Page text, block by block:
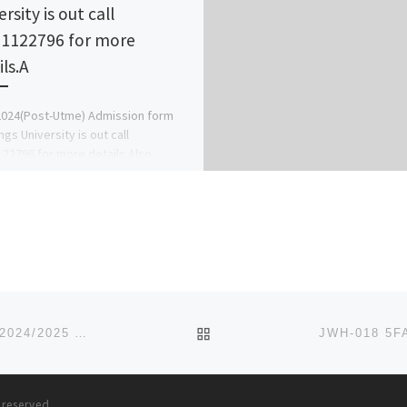
is out call
for more
Utme) Admission form
University is out call
BACK TO POST LIST